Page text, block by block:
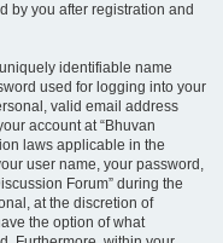
by you after registration and
identifiable name
used for logging into your
valid email address
account at “Bhuvan
laws applicable in the
user name, your password,
Forum” during the
at the discretion of
the option of what